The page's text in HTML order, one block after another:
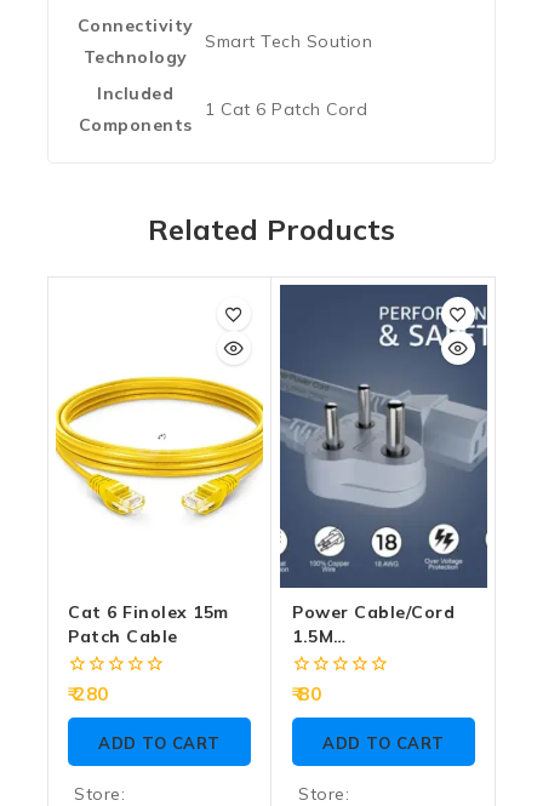
Connectivity
Technology
‎Smart Tech Soution
Included
Components
‎1 Cat 6 Patch Cord
Related Products
Cat 6 Finolex 15m
Patch Cable
0
of
280
ADD TO CART
Store:
Power Cable/Cord
1.5M
Grey/Black(Box
Pack) – DESKTOP
0
of
80
ADD TO CART
Store: